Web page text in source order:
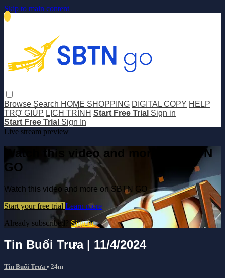
Skip to main content
Browse Search HOME SHOPPING DIGITAL COPY HELP
TRỢ GIÚP LỊCH TRÌNH Start Free Trial Sign in
Start Free Trial Sign In
Live stream preview
Watch this video and more on SBTN
GO
Watch this video and more on SBTN GO
Start your free trial Learn more
Already subscribed? Sign in
Tin Buổi Trưa | 11/4/2024
Tin Buổi Trưa • 24m